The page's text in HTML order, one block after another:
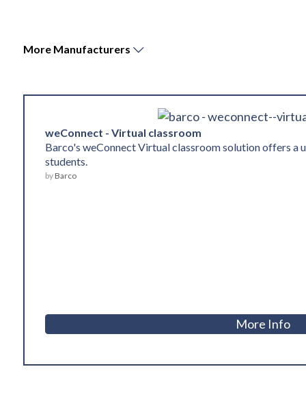
More Manufacturers
weConnect - Virtual classroom
Barco's weConnect Virtual classroom solution offers a
students.
by Barco
More Info